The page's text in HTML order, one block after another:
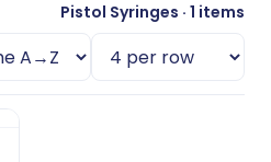
Pistol Syringes · 1 items